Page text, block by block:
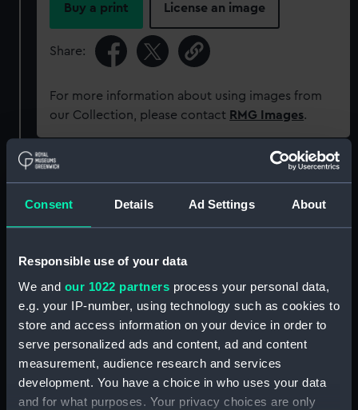
Consent Details Ad Settings About
Responsible use of your data
We and our 1022 partners process your personal data,
e.g. your IP-number, using technology such as cookies to
store and access information on your device in order to
serve personalized ads and content, ad and content
measurement, audience research and services
development. You have a choice in who uses your data
and for what purposes. Your privacy choices are only
Buy a print License an image
Share:
For more information about using images from
our Collection, please contact RMG Images.
Object details
Type: Alidade
Materials: Metal: brass
Display location: Not on display
Creator: Steward, J. H.